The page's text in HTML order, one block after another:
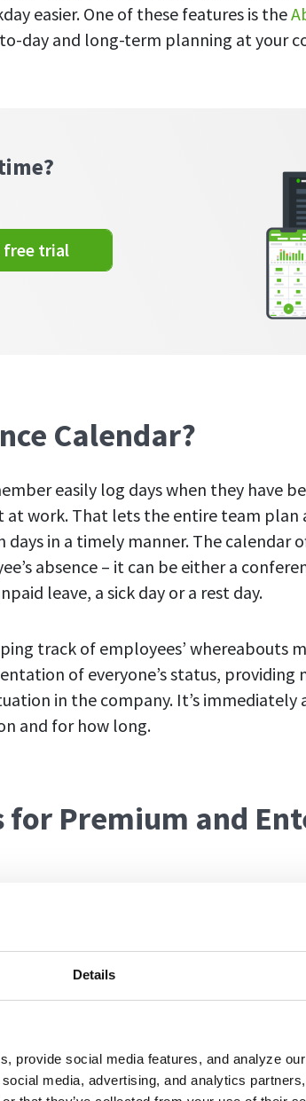
Details
provide social media features, and analyze
media, advertising, and analytics
easier. One of these features is the
day and long-term planning at your
trial
Calendar?
easily log days when they have
at work. That lets the entire team plan
days in a timely manner. The calendar
absence – it can be either a
leave, a sick day or a rest day.
track of employees’ whereabouts
of everyone’s status, providing
in the company. It’s immediately
and for how long.
for Premium and
on the Premium and Enterprise
down expenses and saving time